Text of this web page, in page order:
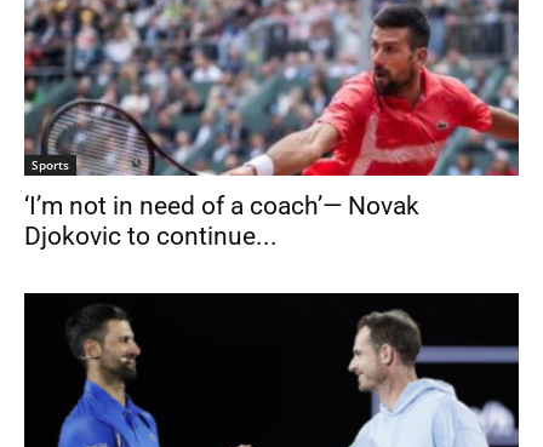
Sports
‘I’m not in need of a coach’— Novak
Djokovic to continue...